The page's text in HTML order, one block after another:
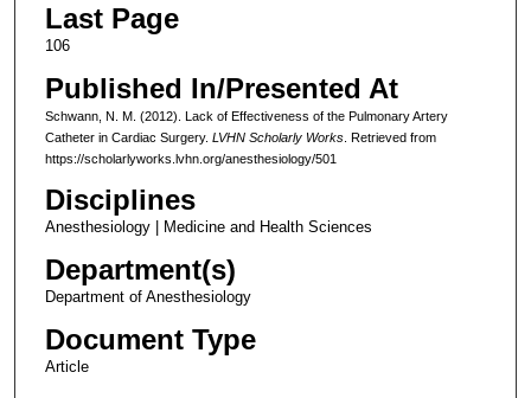
Last Page
106
Published In/Presented At
Schwann, N. M. (2012). Lack of Effectiveness of the Pulmonary Artery
Catheter in Cardiac Surgery. LVHN Scholarly Works. Retrieved from
https://scholarlyworks.lvhn.org/anesthesiology/501
Disciplines
Anesthesiology | Medicine and Health Sciences
Department(s)
Department of Anesthesiology
Document Type
Article